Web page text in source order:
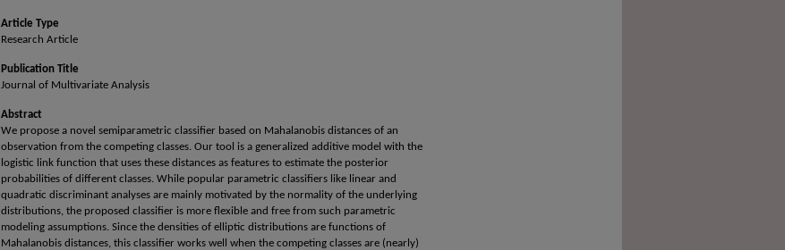
Article Type
Research Article
Publication Title
Journal of Multivariate Analysis
Abstract
We propose a novel semiparametric classifier based on Mahalanobis distances of an
observation from the competing classes. Our tool is a generalized additive model with the
logistic link function that uses these distances as features to estimate the posterior
probabilities of different classes. While popular parametric classifiers like linear and
quadratic discriminant analyses are mainly motivated by the normality of the underlying
distributions, the proposed classifier is more flexible and free from such parametric
modeling assumptions. Since the densities of elliptic distributions are functions of
Mahalanobis distances, this classifier works well when the competing classes are (nearly)